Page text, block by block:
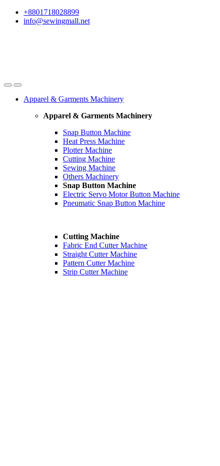
Skip
Skip
+8801718028899
info@sewingmall.net
Apparel & Garments Machinery
Apparel & Garments Machinery
Snap Button Machine
Heat Press Machine
Plotter Machine
Cutting Machine
Sewing Machine
Others Machinery
Snap Button Machine
Electric Servo Motor Button Machine
Pneumatic Snap Button Machine
Cutting Machine
Fabric End Cutter Machine
Straight Cutter Machine
Pattern Cutter Machine
Strip Cutter Machine